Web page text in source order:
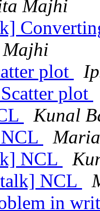
Majhi
plot
plot
Kunal
NCL
NCL
in